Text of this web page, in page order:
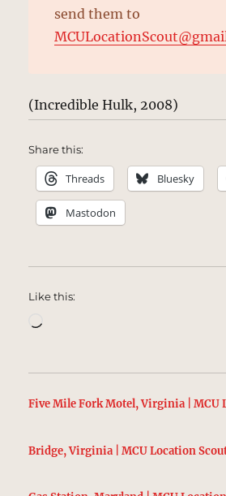
send them to
(Incredible Hulk, 2008)
Share this:
Threads Bluesky
Mastodon
Like this:
Five Mile Fork Motel, Virginia | MCU
Bridge, Virginia | MCU Location